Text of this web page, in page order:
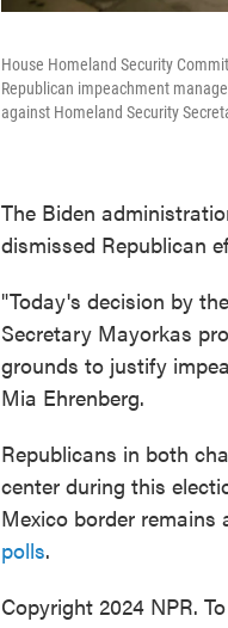
House Homeland Security
Republican impeachment
against Homeland Security
The Biden
dismissed Republican
"Today's decision by
Secretary Mayorkas
grounds to justify
Mia Ehrenberg.
Republicans in both
center during this
Mexico border
polls.
Copyright 2024 NPR.